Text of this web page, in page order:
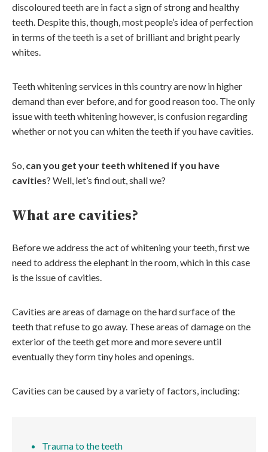
discoloured teeth are in fact a sign of strong and healthy
teeth. Despite this, though, most people’s idea of perfection
in terms of the teeth is a set of brilliant and bright pearly
whites.
Teeth whitening services in this country are now in higher
demand than ever before, and for good reason too. The only
issue with teeth whitening however, is confusion regarding
whether or not you can whiten the teeth if you have cavities.
So, can you get your teeth whitened if you have
cavities? Well, let’s find out, shall we?
What are cavities?
Before we address the act of whitening your teeth, first we
need to address the elephant in the room, which in this case
is the issue of cavities.
Cavities are areas of damage on the hard surface of the
teeth that refuse to go away. These areas of damage on the
exterior of the teeth get more and more severe until
eventually they form tiny holes and openings.
Cavities can be caused by a variety of factors, including:
Trauma to the teeth